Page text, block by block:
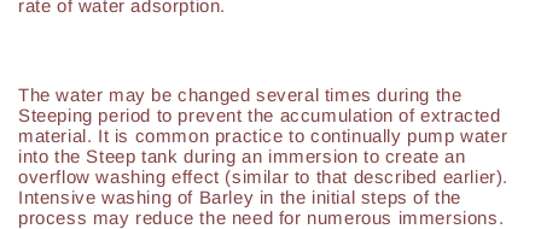
rate of water adsorption.
The water may be changed several times during the
Steeping period to prevent the accumulation of extracted
material. It is common practice to continually pump water
into the Steep tank during an immersion to create an
overflow washing effect (similar to that described earlier).
Intensive washing of Barley in the initial steps of the
process may reduce the need for numerous immersions.